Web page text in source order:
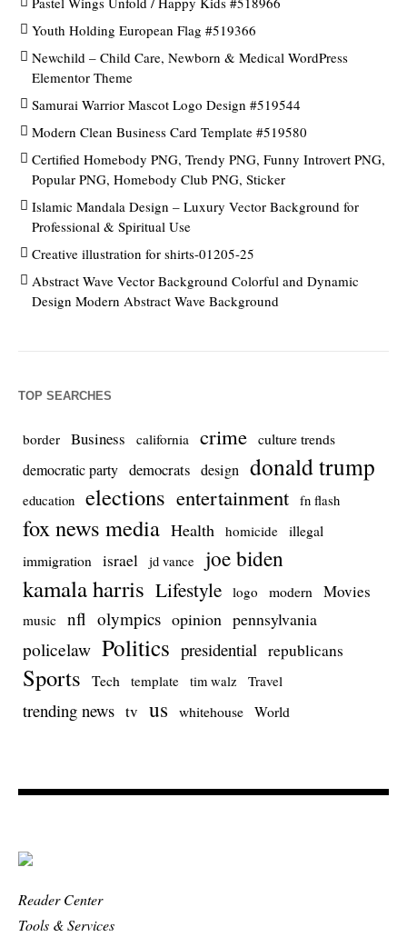
Youth Holding European Flag #519366
Newchild – Child Care, Newborn & Medical WordPress
Elementor Theme
Samurai Warrior Mascot Logo Design #519544
Modern Clean Business Card Template #519580
Certified Homebody PNG, Trendy PNG, Funny Introvert PNG,
Popular PNG, Homebody Club PNG, Sticker
Islamic Mandala Design – Luxury Vector Background for
Professional & Spiritual Use
Creative illustration for shirts-01205-25
Abstract Wave Vector Background Colorful and Dynamic
Design Modern Abstract Wave Background
TOP SEARCHES
border Business california crime culture trends
democratic party democrats design donald trump
education elections entertainment fn flash
fox news media Health homicide illegal
immigration
israel jd vance joe biden
kamala harris Lifestyle logo modern Movies
music nfl olympics opinion pennsylvania
policelaw Politics presidential republicans
Sports Tech template tim walz Travel
trending news tv us whitehouse World
Reader Center
Tools & Services